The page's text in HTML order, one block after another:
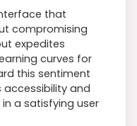
that
compromising
expedites
curves for
this sentiment
and
a satisfying user